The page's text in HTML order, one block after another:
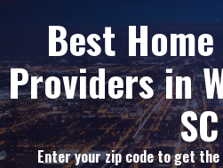
Best
Providers in
SC
Enter your zip code to get